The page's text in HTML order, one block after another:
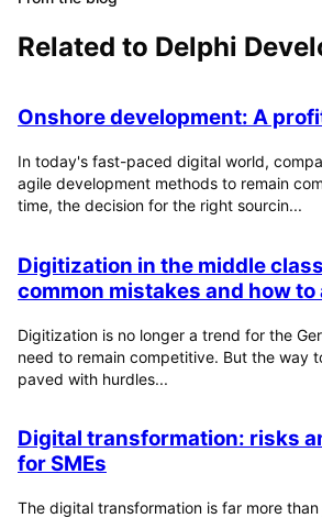
Related to Delphi
Onshore development: A
In today's fast-paced digital world,
agile development methods to remain
time, the decision for the right sourcin...
Digitization in the middle
common mistakes and how to
Digitization is no longer a trend for the
need to remain competitive. But the way
paved with hurdles...
Digital transformation: risks
for SMEs
The digital transformation is far more